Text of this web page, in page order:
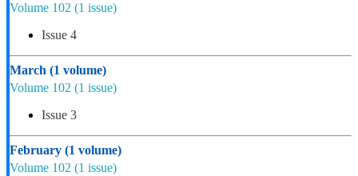
Volume 102 (1 issue)
Issue 4
March (1 volume)
Volume 102 (1 issue)
Issue 3
February (1 volume)
Volume 102 (1 issue)